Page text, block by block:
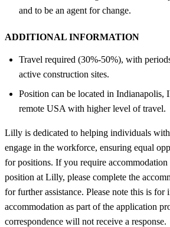
and to be an agent for change.
ADDITIONAL INFORMATION
Travel required (30%-50%), with
active construction sites.
Position can be located in Indianapolis,
remote USA with higher level of travel.
Lilly is dedicated to helping individuals
engage in the workforce, ensuring equal
for positions. If you require accommodation
position at Lilly, please complete the
for further assistance. Please note this is for
accommodation as part of the application
correspondence will not receive a response.